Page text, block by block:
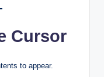
Cursor
to appear.